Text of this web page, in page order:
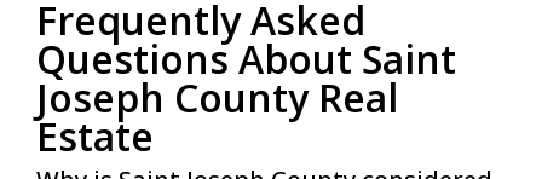
Frequently Asked
Questions About Saint
Joseph County Real
Estate